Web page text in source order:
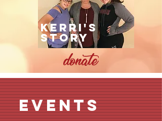
Kerri's
story
events